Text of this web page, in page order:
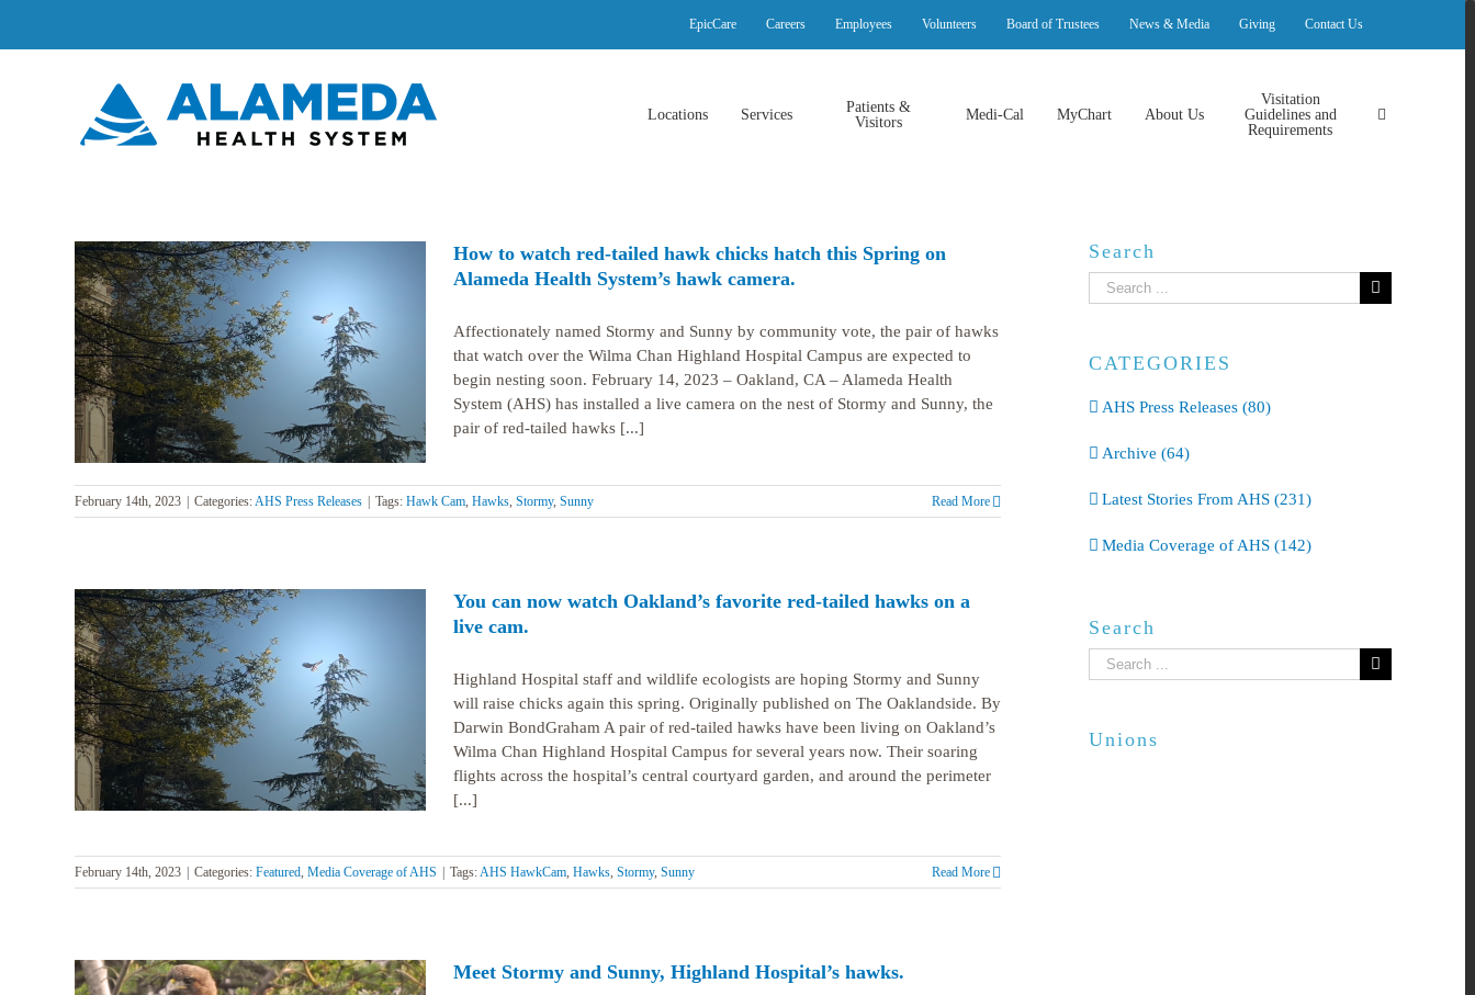
EpicCare Careers Employees Volunteers Board of Trustees News & Media Giving Contact Us
Locations Services
Patients &
Visitors
Medi-Cal MyChart About Us
Visitation
Guidelines and
Requirements
How to watch red-tailed hawk chicks hatch this Spring on
Alameda Health System’s hawk camera.
Affectionately named Stormy and Sunny by community vote, the pair of hawks
that watch over the Wilma Chan Highland Hospital Campus are expected to
begin nesting soon. February 14, 2023 – Oakland, CA – Alameda Health
System (AHS) has installed a live camera on the nest of Stormy and Sunny, the
pair of red-tailed hawks [...]
February 14th, 2023 Categories:AHS Press Releases Tags: Hawk Cam, Hawks, Stormy, Sunny Read More
You can now watch Oakland’s favorite red-tailed hawks on a
live cam.
Highland Hospital staff and wildlife ecologists are hoping Stormy and Sunny
will raise chicks again this spring. Originally published on The Oaklandside. By
Darwin BondGraham A pair of red-tailed hawks have been living on Oakland’s
Wilma Chan Highland Hospital Campus for several years now. Their soaring
flights across the hospital’s central courtyard garden, and around the perimeter
[...]
February 14th, 2023 Categories: Featured, Media Coverage of AHS Tags:AHS HawkCam, Hawks, Stormy, Sunny Read More
Meet Stormy and Sunny, Highland Hospital’s hawks.
Search
Search
for:
CATEGORIES
AHS Press Releases (80)
Archive (64)
Latest Stories From AHS (231)
Media Coverage of AHS (142)
Search
Search
for:
Unions